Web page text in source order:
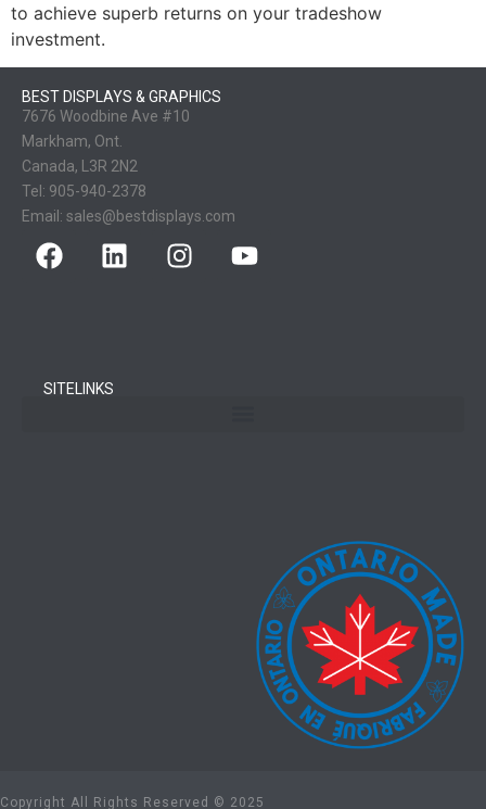
to achieve superb returns on your tradeshow
investment.
BEST DISPLAYS & GRAPHICS
7676 Woodbine Ave #10
Markham, Ont.
Canada, L3R 2N2
Tel: 905-940-2378
Email: sales@bestdisplays.com
SITELINKS
Copyright All Rights Reserved © 2025